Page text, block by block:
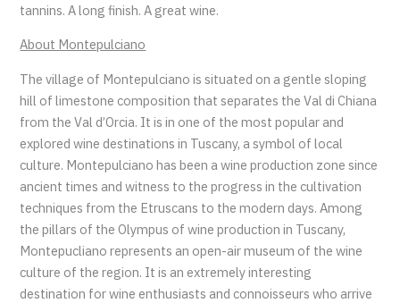
tannins. A long finish. A great wine.
About Montepulciano
The village of Montepulciano is situated on a gentle sloping
hill of limestone composition that separates the Val di Chiana
from the Val d’Orcia. It is in one of the most popular and
explored wine destinations in Tuscany, a symbol of local
culture. Montepulciano has been a wine production zone since
ancient times and witness to the progress in the cultivation
techniques from the Etruscans to the modern days. Among
the pillars of the Olympus of wine production in Tuscany,
Montepucliano represents an open-air museum of the wine
culture of the region. It is an extremely interesting
destination for wine enthusiasts and connoisseurs who arrive